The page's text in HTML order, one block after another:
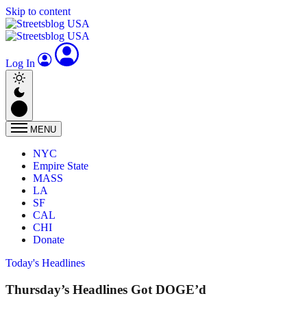
Skip to content
Log In
MENU
NYC
Empire State
MASS
LA
SF
CAL
CHI
Donate
Today's Headlines
Thursday’s Headlines Got DOGE’d